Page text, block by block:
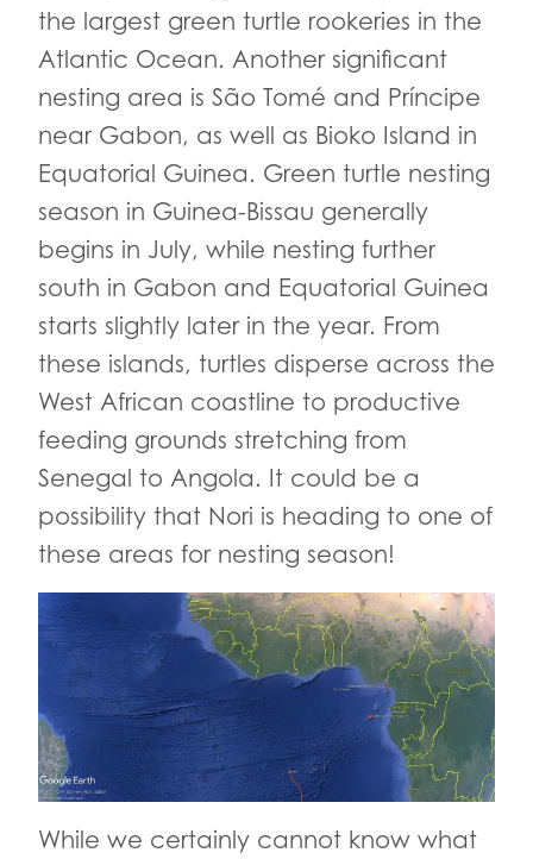
the largest green turtle rookeries in the
Atlantic Ocean. Another significant
nesting area is São Tomé and Príncipe
near Gabon, as well as Bioko Island in
Equatorial Guinea. Green turtle nesting
season in Guinea-Bissau generally
begins in July, while nesting further
south in Gabon and Equatorial Guinea
starts slightly later in the year. From
these islands, turtles disperse across the
West African coastline to productive
feeding grounds stretching from
Senegal to Angola. It could be a
possibility that Nori is heading to one of
these areas for nesting season!
While we certainly cannot know what